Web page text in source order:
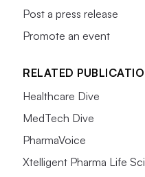
Post a press release
Promote an event
RELATED
Healthcare Dive
MedTech Dive
PharmaVoice
Xtelligent Pharma Life